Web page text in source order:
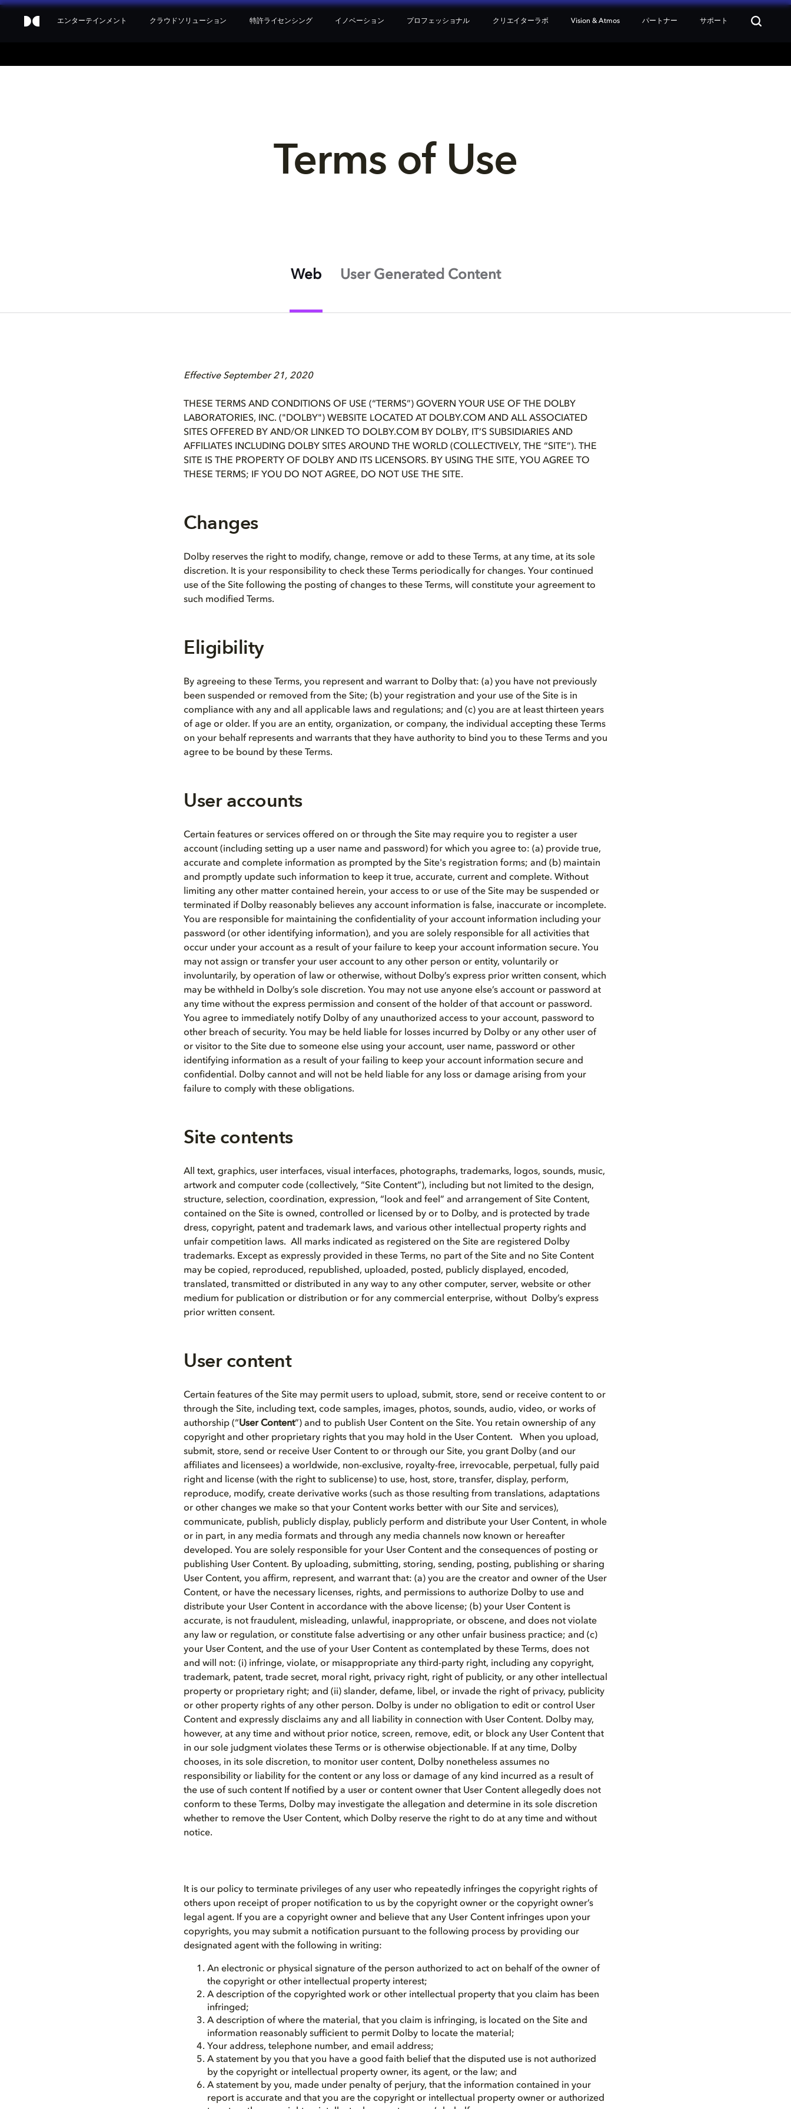
エンターテインメント クラウドソリューション 特許ライセンシング イノベーション プロフェッショナル クリエイターラボ Vision & Atmos パートナー サポート
Terms of Use
Web User Generated Content
Effective September 21, 2020
THESE TERMS AND CONDITIONS OF USE (“TERMS”) GOVERN YOUR USE OF THE DOLBY
LABORATORIES, INC. ("DOLBY") WEBSITE LOCATED AT DOLBY.COM AND ALL ASSOCIATED
SITES OFFERED BY AND/OR LINKED TO DOLBY.COM BY DOLBY, IT’S SUBSIDIARIES AND
AFFILIATES INCLUDING DOLBY SITES AROUND THE WORLD (COLLECTIVELY, THE “SITE”). THE
SITE IS THE PROPERTY OF DOLBY AND ITS LICENSORS. BY USING THE SITE, YOU AGREE TO
THESE TERMS; IF YOU DO NOT AGREE, DO NOT USE THE SITE.
Changes
Dolby reserves the right to modify, change, remove or add to these Terms, at any time, at its sole
discretion. It is your responsibility to check these Terms periodically for changes. Your continued
use of the Site following the posting of changes to these Terms, will constitute your agreement to
such modified Terms.
Eligibility
By agreeing to these Terms, you represent and warrant to Dolby that: (a) you have not previously
been suspended or removed from the Site; (b) your registration and your use of the Site is in
compliance with any and all applicable laws and regulations; and (c) you are at least thirteen years
of age or older. If you are an entity, organization, or company, the individual accepting these Terms
on your behalf represents and warrants that they have authority to bind you to these Terms and you
agree to be bound by these Terms.
User accounts
Certain features or services offered on or through the Site may require you to register a user
account (including setting up a user name and password) for which you agree to: (a) provide true,
accurate and complete information as prompted by the Site's registration forms; and (b) maintain
and promptly update such information to keep it true, accurate, current and complete. Without
limiting any other matter contained herein, your access to or use of the Site may be suspended or
terminated if Dolby reasonably believes any account information is false, inaccurate or incomplete.
You are responsible for maintaining the confidentiality of your account information including your
password (or other identifying information), and you are solely responsible for all activities that
occur under your account as a result of your failure to keep your account information secure. You
may not assign or transfer your user account to any other person or entity, voluntarily or
involuntarily, by operation of law or otherwise, without Dolby’s express prior written consent, which
may be withheld in Dolby’s sole discretion. You may not use anyone else’s account or password at
any time without the express permission and consent of the holder of that account or password.
You agree to immediately notify Dolby of any unauthorized access to your account, password to
other breach of security. You may be held liable for losses incurred by Dolby or any other user of
or visitor to the Site due to someone else using your account, user name, password or other
identifying information as a result of your failing to keep your account information secure and
confidential. Dolby cannot and will not be held liable for any loss or damage arising from your
failure to comply with these obligations.
Site contents
All text, graphics, user interfaces, visual interfaces, photographs, trademarks, logos, sounds, music,
artwork and computer code (collectively, “Site Content”), including but not limited to the design,
structure, selection, coordination, expression, “look and feel” and arrangement of Site Content,
contained on the Site is owned, controlled or licensed by or to Dolby, and is protected by trade
dress, copyright, patent and trademark laws, and various other intellectual property rights and
unfair competition laws. All marks indicated as registered on the Site are registered Dolby
trademarks. Except as expressly provided in these Terms, no part of the Site and no Site Content
may be copied, reproduced, republished, uploaded, posted, publicly displayed, encoded,
translated, transmitted or distributed in any way to any other computer, server, website or other
medium for publication or distribution or for any commercial enterprise, without Dolby’s express
prior written consent.
User content
Certain features of the Site may permit users to upload, submit, store, send or receive content to or
through the Site, including text, code samples, images, photos, sounds, audio, video, or works of
authorship (“User Content”) and to publish User Content on the Site. You retain ownership of any
copyright and other proprietary rights that you may hold in the User Content. When you upload,
submit, store, send or receive User Content to or through our Site, you grant Dolby (and our
affiliates and licensees) a worldwide, non-exclusive, royalty-free, irrevocable, perpetual, fully paid
right and license (with the right to sublicense) to use, host, store, transfer, display, perform,
reproduce, modify, create derivative works (such as those resulting from translations, adaptations
or other changes we make so that your Content works better with our Site and services),
communicate, publish, publicly display, publicly perform and distribute your User Content, in whole
or in part, in any media formats and through any media channels now known or hereafter
developed. You are solely responsible for your User Content and the consequences of posting or
publishing User Content. By uploading, submitting, storing, sending, posting, publishing or sharing
User Content, you affirm, represent, and warrant that: (a) you are the creator and owner of the User
Content, or have the necessary licenses, rights, and permissions to authorize Dolby to use and
distribute your User Content in accordance with the above license; (b) your User Content is
accurate, is not fraudulent, misleading, unlawful, inappropriate, or obscene, and does not violate
any law or regulation, or constitute false advertising or any other unfair business practice; and (c)
your User Content, and the use of your User Content as contemplated by these Terms, does not
and will not: (i) infringe, violate, or misappropriate any third-party right, including any copyright,
trademark, patent, trade secret, moral right, privacy right, right of publicity, or any other intellectual
property or proprietary right; and (ii) slander, defame, libel, or invade the right of privacy, publicity
or other property rights of any other person. Dolby is under no obligation to edit or control User
Content and expressly disclaims any and all liability in connection with User Content. Dolby may,
however, at any time and without prior notice, screen, remove, edit, or block any User Content that
in our sole judgment violates these Terms or is otherwise objectionable. If at any time, Dolby
chooses, in its sole discretion, to monitor user content, Dolby nonetheless assumes no
responsibility or liability for the content or any loss or damage of any kind incurred as a result of
the use of such content If notified by a user or content owner that User Content allegedly does not
conform to these Terms, Dolby may investigate the allegation and determine in its sole discretion
whether to remove the User Content, which Dolby reserve the right to do at any time and without
notice.
It is our policy to terminate privileges of any user who repeatedly infringes the copyright rights of
others upon receipt of proper notification to us by the copyright owner or the copyright owner’s
legal agent. If you are a copyright owner and believe that any User Content infringes upon your
copyrights, you may submit a notification pursuant to the following process by providing our
designated agent with the following in writing:
An electronic or physical signature of the person authorized to act on behalf of the owner of
the copyright or other intellectual property interest;
A description of the copyrighted work or other intellectual property that you claim has been
infringed;
A description of where the material, that you claim is infringing, is located on the Site and
information reasonably sufficient to permit Dolby to locate the material;
Your address, telephone number, and email address;
A statement by you that you have a good faith belief that the disputed use is not authorized
by the copyright or intellectual property owner, its agent, or the law; and
A statement by you, made under penalty of perjury, that the information contained in your
report is accurate and that you are the copyright or intellectual property owner or authorized